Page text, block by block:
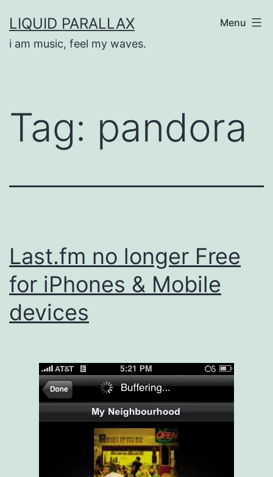
to
content
LIQUID PARALLAX
i am music, feel my waves.
Menu
Tag: pandora
Last.fm no longer Free
for iPhones & Mobile
devices